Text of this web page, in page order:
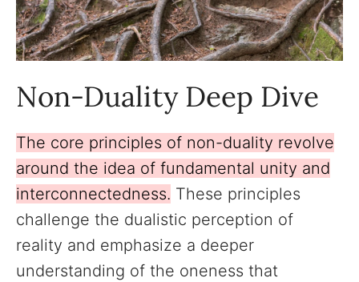
Non-Duality Deep Dive
The core principles of non-duality revolve
around the idea of fundamental unity and
interconnectedness. These principles
challenge the dualistic perception of
reality and emphasize a deeper
understanding of the oneness that